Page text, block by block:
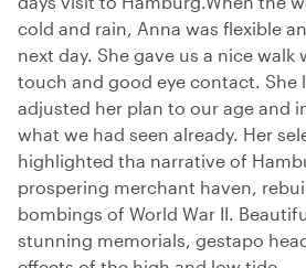
cold and rain, Anna was flexible
next day. She gave us a nice walk
touch and good eye contact. She
adjusted her plan to our age and
what we had seen already. Her
highlighted tha narrative of
prospering merchant haven,
bombings of World War II.
stunning memorials, gestapo